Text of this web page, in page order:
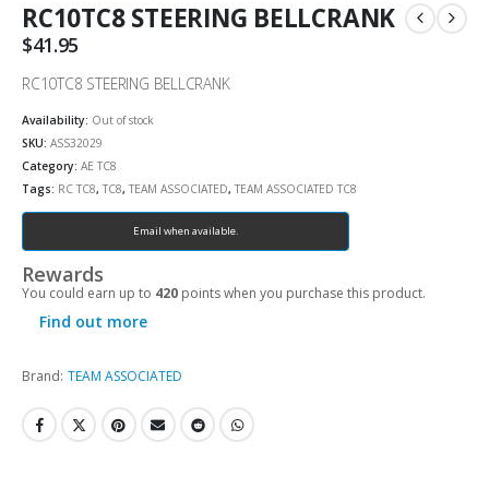
RC10TC8 STEERING BELLCRANK
$41.95
RC10TC8 STEERING BELLCRANK
Availability: Out of stock
SKU: ASS32029
Category: AE TC8
Tags: RC TC8, TC8, TEAM ASSOCIATED, TEAM ASSOCIATED TC8
Email when available.
Rewards
You could earn up to 420 points when you purchase this product.
Find out more
Brand: TEAM ASSOCIATED